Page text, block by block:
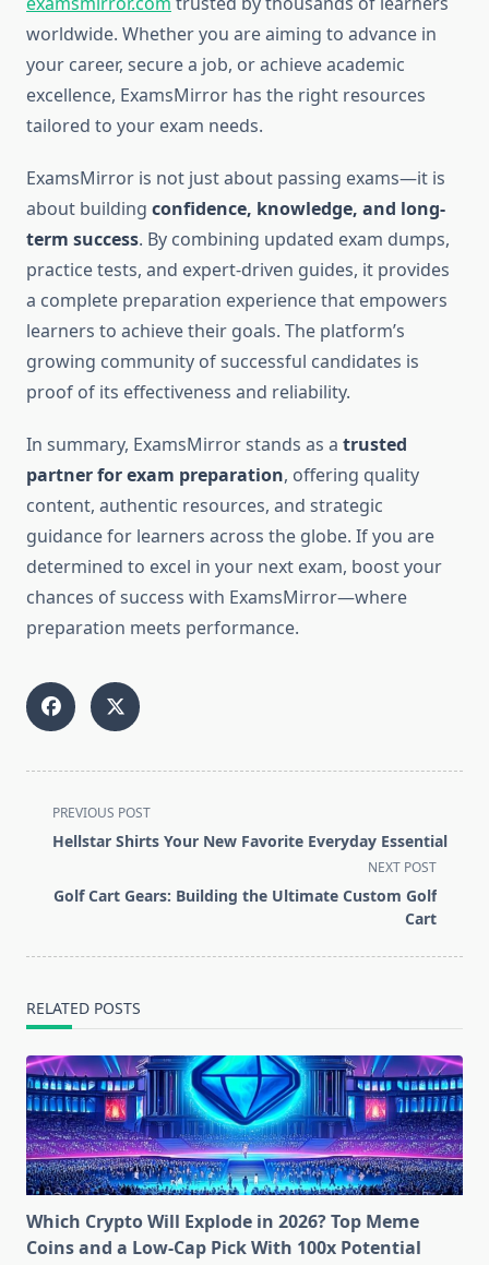
worldwide. Whether you are aiming to advance in
your career, secure a job, or achieve academic
excellence, ExamsMirror has the right resources
tailored to your exam needs.
ExamsMirror is not just about passing exams—it is
about building confidence, knowledge, and long-
term success. By combining updated exam dumps,
practice tests, and expert-driven guides, it provides
a complete preparation experience that empowers
learners to achieve their goals. The platform’s
growing community of successful candidates is
proof of its effectiveness and reliability.
In summary, ExamsMirror stands as a trusted
partner for exam preparation, offering quality
content, authentic resources, and strategic
guidance for learners across the globe. If you are
determined to excel in your next exam, boost your
chances of success with ExamsMirror—where
preparation meets performance.
<span
class="nav-
screen-
PREVIOUS POST
Hellstar Shirts Your New Favorite Everyday Essential
NEXT POST
Golf Cart Gears: Building the Ultimate Custom Golf
Cart
RELATED POSTS
Which Crypto Will Explode in 2026? Top Meme
Coins and a Low-Cap Pick With 100x Potential